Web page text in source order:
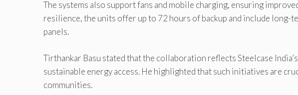
The systems also support fans and mobile charging, ensuring
resilience, the units offer up to 72 hours of backup and include
panels.
Tirthankar Basu stated that the collaboration reflects Steelcase
sustainable energy access. He highlighted that such initiatives are
communities.